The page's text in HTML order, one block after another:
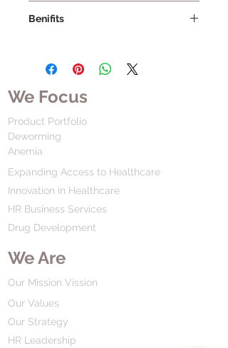
Benifits
We Focus
Product Portfolio
Deworming
Anemia
Expanding Access to Healthcare
Innovation in Healthcare
HR Business Services
Drug Development
We Are
Our Mission Vission
Our Values
Our Strategy
HR Leadership